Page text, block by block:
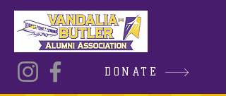
DONATE